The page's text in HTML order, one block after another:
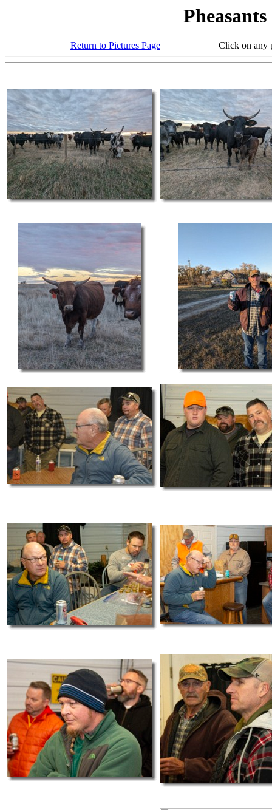
Return to Pictures PageClick on any